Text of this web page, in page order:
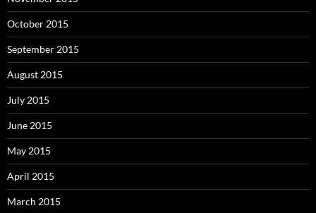
October 2015
September 2015
August 2015
July 2015
June 2015
May 2015
April 2015
March 2015